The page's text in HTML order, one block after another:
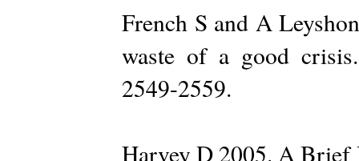
French S and A
waste of a good
2549-2559.
Harvey D 2005. A